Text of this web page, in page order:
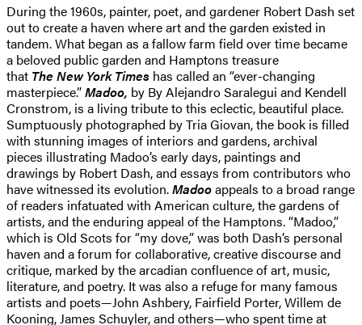
During the 1960s, painter, poet, and gardener Robert Dash set
out to create a haven where art and the garden existed in
tandem. What began as a fallow farm field over time became
a beloved public garden and Hamptons treasure
that The New York Times has called an “ever-changing
masterpiece.”Madoo, by By Alejandro Saralegui and Kendell
Cronstrom, is a living tribute to this eclectic, beautiful place.
Sumptuously photographed by Tria Giovan, the book is filled
with stunning images of interiors and gardens, archival
pieces illustrating Madoo’s early days, paintings and
drawings by Robert Dash, and essays from contributors who
have witnessed its evolution.Madooappeals to a broad range
of readers infatuated with American culture, the gardens of
artists, and the enduring appeal of the Hamptons. “Madoo,”
which is Old Scots for “my dove,” was both Dash’s personal
haven and a forum for collaborative, creative discourse and
critique, marked by the arcadian confluence of art, music,
literature, and poetry. It was also a refuge for many famous
artists and poets—John Ashbery, Fairfield Porter, Willem de
Kooning, James Schuyler, and others—who spent time at